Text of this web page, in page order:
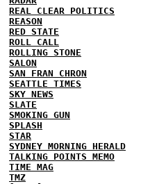
REAL CLEAR POLITICS
REASON
RED STATE
ROLL CALL
ROLLING STONE
SALON
SAN FRAN CHRON
SEATTLE TIMES
SKY NEWS
SLATE
SMOKING GUN
SPLASH
STAR
SYDNEY MORNING HERALD
TALKING POINTS MEMO
TIME MAG
TMZ